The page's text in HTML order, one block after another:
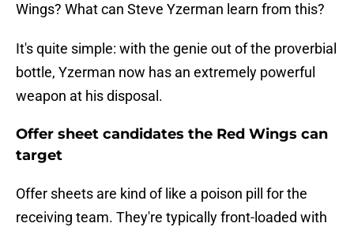
Wings? What can Steve Yzerman learn from this?
It's quite simple: with the genie out of the proverbial
bottle, Yzerman now has an extremely powerful
weapon at his disposal.
Offer sheet candidates the Red Wings can
target
Offer sheets are kind of like a poison pill for the
receiving team. They're typically front-loaded with